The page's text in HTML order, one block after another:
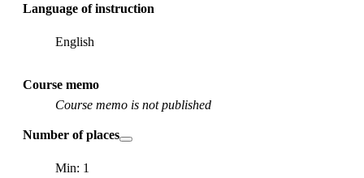
Language of instruction
English
Course memo
Course memo is not published
Number of places
Min: 1